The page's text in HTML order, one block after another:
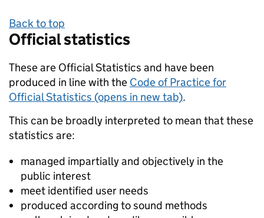
Back to top
Official statistics
These are Official Statistics and have been
produced in line with the Code of Practice for
Official Statistics (opens in new tab).
This can be broadly interpreted to mean that these
statistics are:
managed impartially and objectively in the
public interest
meet identified user needs
produced according to sound methods